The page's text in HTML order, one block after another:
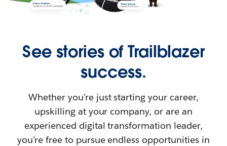
See stories of Trailblazer
success.
Whether you’re just starting your career,
upskilling at your company, or are an
experienced digital transformation leader,
you’re free to pursue endless opportunities in